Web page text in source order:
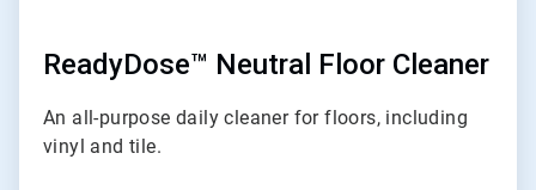
ReadyDose™ Neutral Floor Cleaner
An all-purpose daily cleaner for floors, including
vinyl and tile.